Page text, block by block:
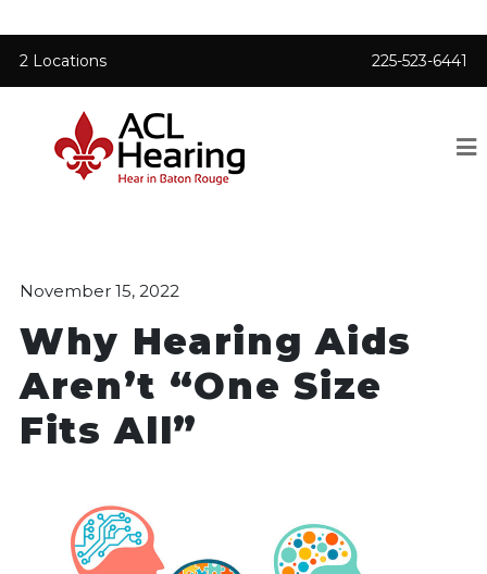
2 Locations 225-523-6441
November 15, 2022
Why Hearing Aids
Aren’t “One Size
Fits All”